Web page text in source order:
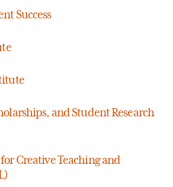
Success
and Student Research
Creative Teaching and